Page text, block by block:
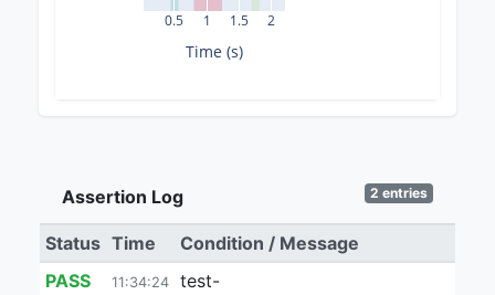
0.5 1 1.5 2
Time (s)
Assertion Log 2 entries
Status Time
Condition / Message
PASS
11:34:24
test-